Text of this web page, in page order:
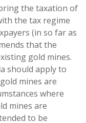
the taxation of
the tax regime
(in so far as
that the
gold mines.
should apply to
mines are
where
mines are
to be